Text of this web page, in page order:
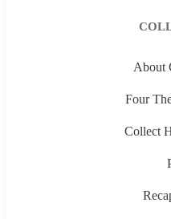
About
Four
Collect